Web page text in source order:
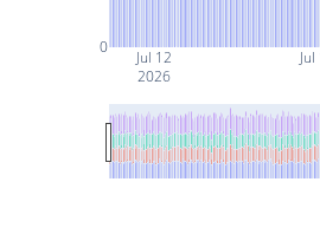
Jul 12
2026
0